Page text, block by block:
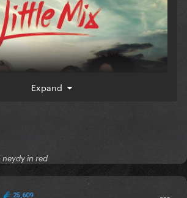
Expand
neydy in red
25,609